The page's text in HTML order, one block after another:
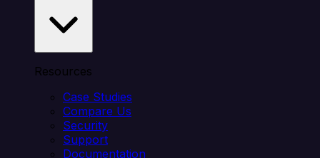
Resources
Case Studies
Compare Us
Security
Support
Documentation